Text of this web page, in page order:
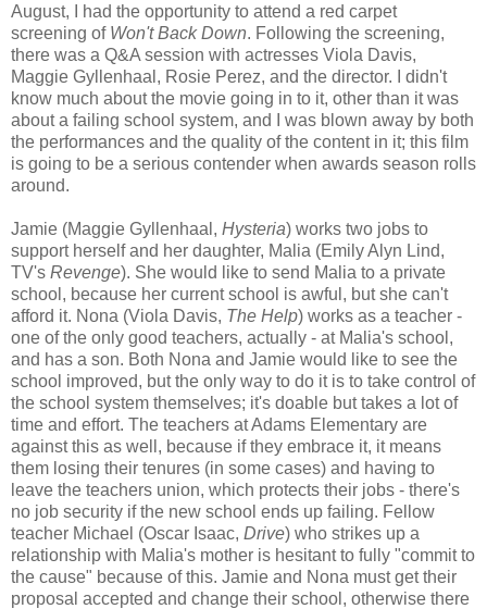
August, I had the opportunity to attend a red carpet
screening of Won't Back Down. Following the screening,
there was a Q&A session with actresses Viola Davis,
Maggie Gyllenhaal, Rosie Perez, and the director. I didn't
know much about the movie going in to it, other than it was
about a failing school system, and I was blown away by both
the performances and the quality of the content in it; this film
is going to be a serious contender when awards season rolls
around.
Jamie (Maggie Gyllenhaal, Hysteria) works two jobs to
support herself and her daughter, Malia (Emily Alyn Lind,
TV's Revenge). She would like to send Malia to a private
school, because her current school is awful, but she can't
afford it. Nona (Viola Davis, The Help) works as a teacher -
one of the only good teachers, actually - at Malia's school,
and has a son. Both Nona and Jamie would like to see the
school improved, but the only way to do it is to take control of
the school system themselves; it's doable but takes a lot of
time and effort. The teachers at Adams Elementary are
against this as well, because if they embrace it, it means
them losing their tenures (in some cases) and having to
leave the teachers union, which protects their jobs - there's
no job security if the new school ends up failing. Fellow
teacher Michael (Oscar Isaac, Drive) who strikes up a
relationship with Malia's mother is hesitant to fully "commit to
the cause" because of this. Jamie and Nona must get their
proposal accepted and change their school, otherwise there